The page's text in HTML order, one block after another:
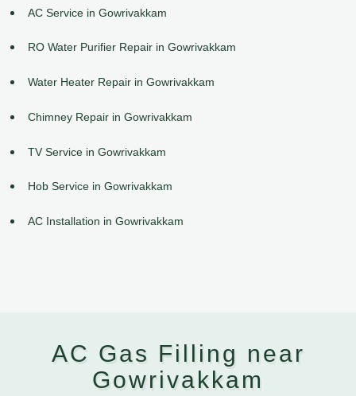
AC Service in Gowrivakkam
RO Water Purifier Repair in Gowrivakkam
Water Heater Repair in Gowrivakkam
Chimney Repair in Gowrivakkam
TV Service in Gowrivakkam
Hob Service in Gowrivakkam
AC Installation in Gowrivakkam
AC Gas Filling near
Gowrivakkam